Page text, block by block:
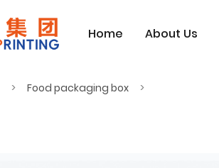
Home About Us
Food packaging box